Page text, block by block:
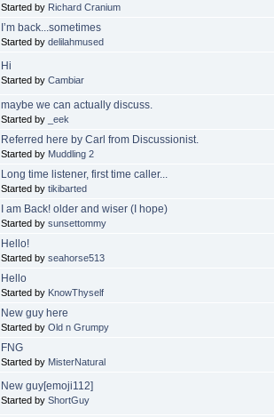
Started by Richard Cranium
I’m back...sometimes
Started by delilahmused
Hi
Started by Cambiar
maybe we can actually discuss.
Started by _eek
Referred here by Carl from Discussionist.
Started by Muddling 2
Long time listener, first time caller...
Started by tikibarted
I am Back! older and wiser (I hope)
Started by sunsettommy
Hello!
Started by seahorse513
Hello
Started by KnowThyself
New guy here
Started by Old n Grumpy
FNG
Started by MisterNatural
New guy[emoji112]
Started by ShortGuy